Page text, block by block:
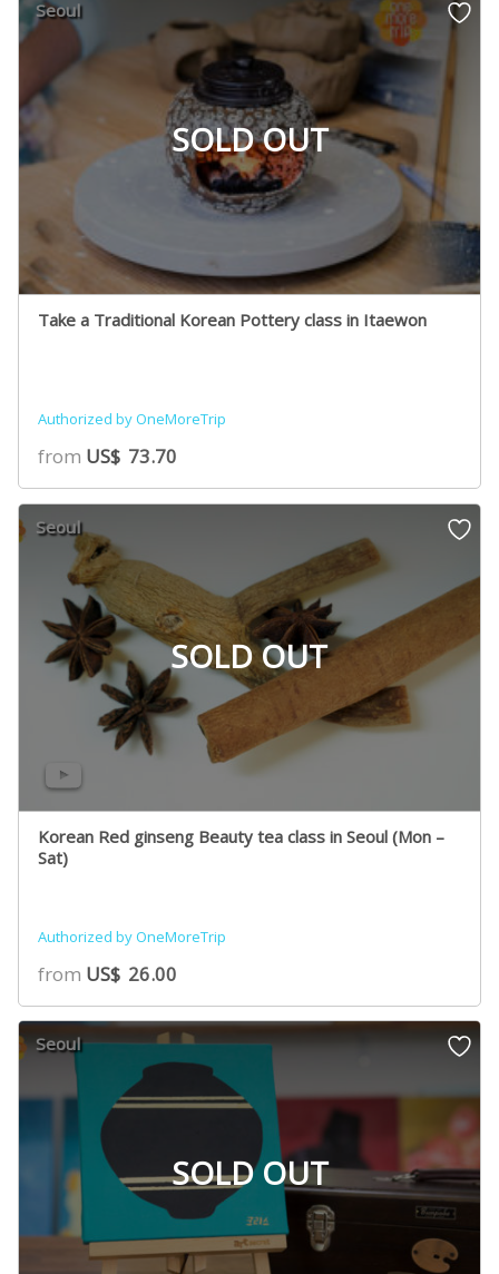
SOLD OUT
Seoul
Take a Traditional Korean Pottery class in Itaewon
Authorized by OneMoreTrip
from US$ 73.70
SOLD OUT
Seoul
Korean Red ginseng Beauty tea class in Seoul (Mon –
Sat)
Authorized by OneMoreTrip
from US$ 26.00
SOLD OUT
Seoul